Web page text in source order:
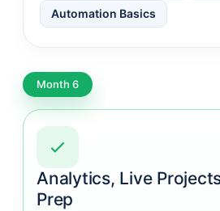
Automation Basics
Month 6
Analytics, Live
Prep